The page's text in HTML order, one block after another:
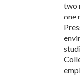
two
one